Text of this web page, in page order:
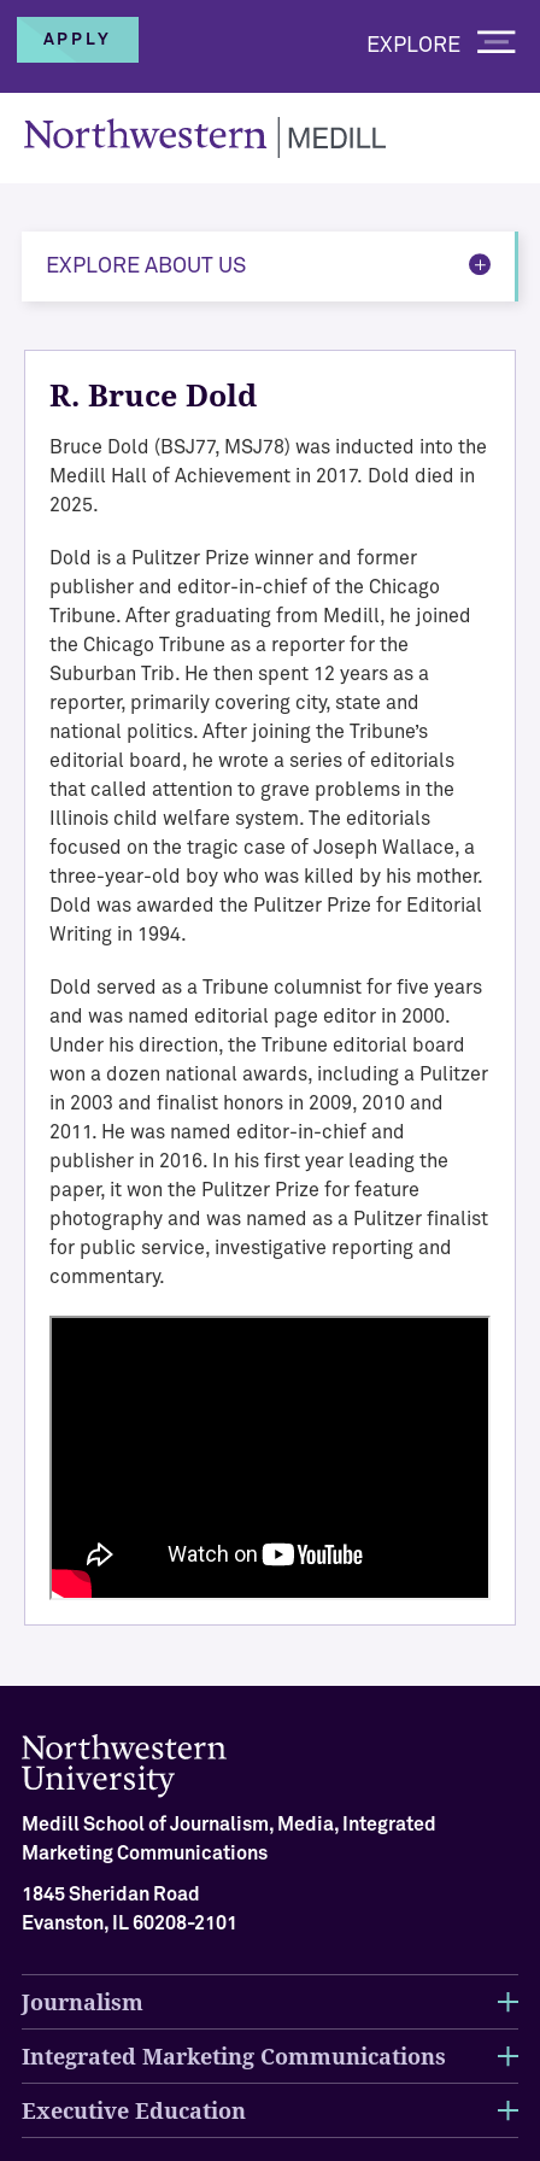
APPLY EXPLORE
EXPLORE ABOUT US
H
a
l
l
o
A
c
h
i
e
v
e
m
e
n
t
M
l
f
A
v
e
e
n
C
e
m
o
n
y
O
R. Bruce Dold
Bruce Dold (BSJ77, MSJ78) was inducted into the
Medill Hall of Achievement in 2017. Dold died in
2025.
Dold is a Pulitzer Prize winner and former
publisher and editor-in-chief of the Chicago
Tribune. After graduating from Medill, he joined
the Chicago Tribune as a reporter for the
Suburban Trib. He then spent 12 years as a
reporter, primarily covering city, state and
national politics. After joining the Tribune’s
editorial board, he wrote a series of editorials
that called attention to grave problems in the
Illinois child welfare system. The editorials
focused on the tragic case of Joseph Wallace, a
three-year-old boy who was killed by his mother.
Dold was awarded the Pulitzer Prize for Editorial
Writing in 1994.
Dold served as a Tribune columnist for five years
and was named editorial page editor in 2000.
Under his direction, the Tribune editorial board
won a dozen national awards, including a Pulitzer
in 2003 and finalist honors in 2009, 2010 and
2011. He was named editor-in-chief and
publisher in 2016. In his first year leading the
paper, it won the Pulitzer Prize for feature
photography and was named as a Pulitzer finalist
for public service, investigative reporting and
commentary.
Medill School of Journalism, Media, Integrated
Marketing Communications
1845 Sheridan Road
Evanston, IL 60208-2101
Journalism
Integrated Marketing Communications
Executive Education